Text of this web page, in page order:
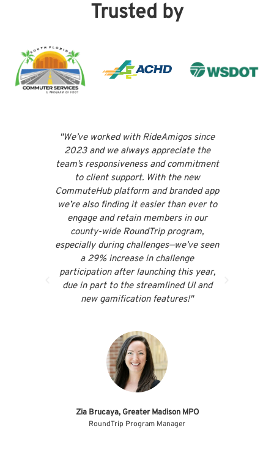
Trusted by
"We’ve worked with RideAmigos since
2023 and we always appreciate the
team’s responsiveness and commitment
to client support. With the new
CommuteHub platform and branded app
we’re also finding it easier than ever to
engage and retain members in our
county-wide RoundTrip program,
especially during challenges—we’ve seen
a 29% increase in challenge
participation after launching this year,
due in part to the streamlined UI and
new gamification features!"
Zia Brucaya, Greater Madison MPO
RoundTrip Program Manager